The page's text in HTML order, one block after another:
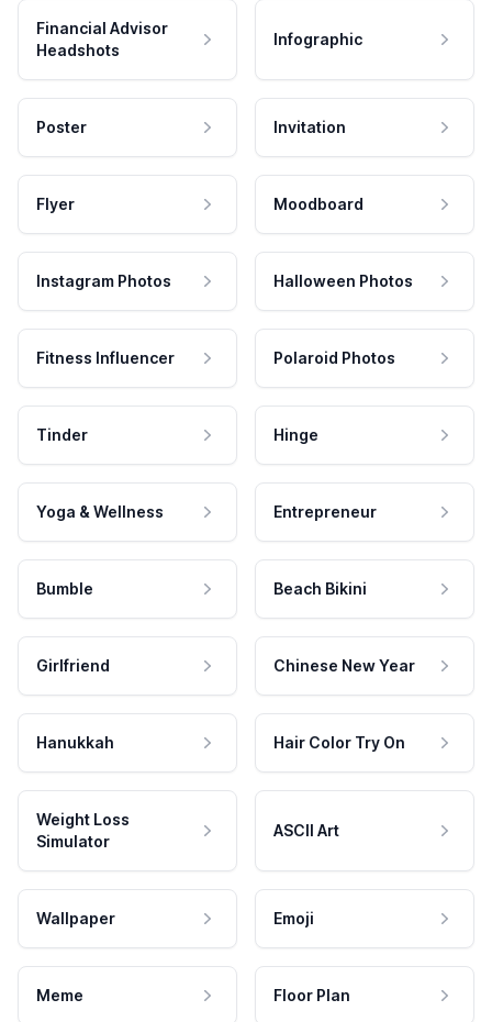
Financial Advisor
Headshots
Infographic
Poster Invitation
Flyer Moodboard
Instagram Photos Halloween Photos
Fitness Influencer Polaroid Photos
Tinder Hinge
Yoga & Wellness Entrepreneur
Bumble Beach Bikini
Girlfriend Chinese New Year
Hanukkah Hair Color Try On
Weight Loss
Simulator
ASCII Art
Wallpaper Emoji
Meme Floor Plan